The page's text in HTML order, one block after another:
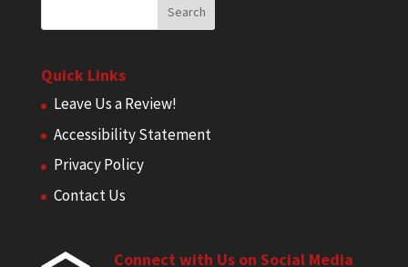
Quick Links
Leave Us a Review!
Accessibility Statement
Privacy Policy
Contact Us
Connect with Us on Social Media